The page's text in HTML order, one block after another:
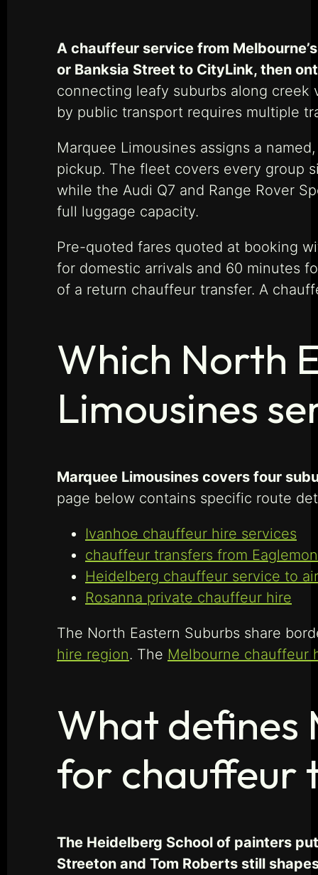
A chauffeur service from
or Banksia Street to CityLink, then
connecting leafy suburbs along creek
by public transport requires multiple
Marquee Limousines assigns a
pickup. The fleet covers every group
while the Audi Q7 and Range Rover
full luggage capacity.
Pre-quoted fares quoted at booking
for domestic arrivals and 60 minutes
of a return chauffeur transfer. A
Which North
Limousines
Marquee Limousines covers four
page below contains specific route
Ivanhoe chauffeur hire services
chauffeur transfers from
Heidelberg chauffeur service to
Rosanna private chauffeur hire
The North Eastern Suburbs share
hire region. The Melbourne chauffeur
What defines
for chauffeur
The Heidelberg School of painters
Streeton and Tom Roberts still